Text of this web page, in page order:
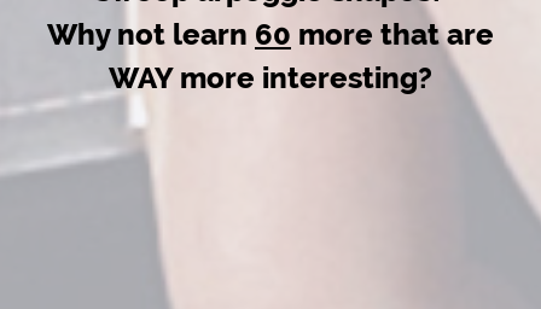
Why not learn 60 more that are
WAY more interesting?